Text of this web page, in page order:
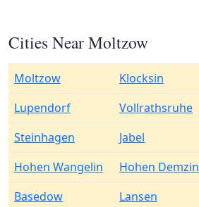
Cities Near Moltzow
Moltzow Klocksin
Lupendorf
Vollrathsruhe
Steinhagen
Jabel
Hohen Wangelin
Hohen Demzin
Basedow
Lansen